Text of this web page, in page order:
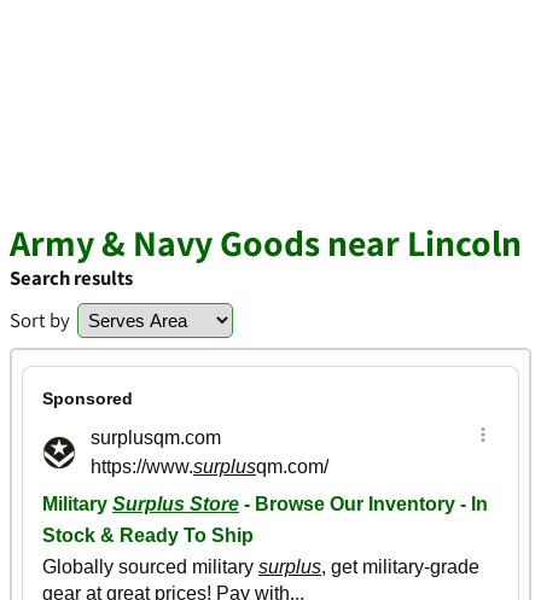
Army & Navy Goods near Lincoln
Search results
Sort by